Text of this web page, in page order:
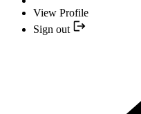
View Profile
Sign out